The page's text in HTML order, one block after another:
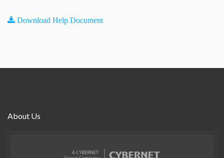
Download Help Document
About Us